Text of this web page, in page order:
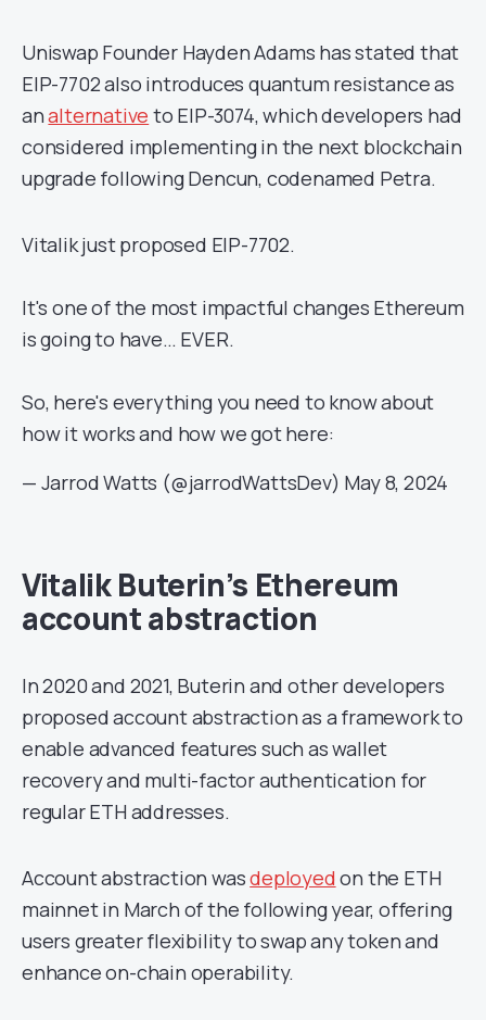
Uniswap Founder Hayden Adams has stated that
EIP-7702 also introduces quantum resistance as
analternative to EIP-3074, which developers had
considered implementing in the next blockchain
upgrade following Dencun, codenamed Petra.
Vitalik just proposed EIP-7702.
It's one of the most impactful changes Ethereum
is going to have… EVER.
So, here's everything you need to know about
how it works and how we got here:
— Jarrod Watts (@jarrodWattsDev) May 8, 2024
Vitalik Buterin’s Ethereum
account abstraction
In 2020 and 2021, Buterin and other developers
proposed account abstraction as a framework to
enable advanced features such as wallet
recovery and multi-factor authentication for
regular ETH addresses.
Account abstraction wasdeployedon the ETH
mainnet in March of the following year, offering
users greater flexibility to swap any token and
enhance on-chain operability.